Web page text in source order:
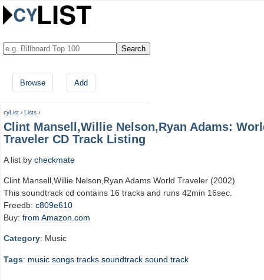
Browse Add
cyList › Lists ›
Clint Mansell,Willie Nelson,Ryan Adams:
Traveler CD Track Listing
A list by checkmate
Clint Mansell,Willie Nelson,Ryan Adams World Traveler (2002)
This soundtrack cd contains 16 tracks and runs 42min 16sec.
Freedb: c809e610
Buy: from Amazon.com
Category: Music
Tags: music songs tracks soundtrack sound track